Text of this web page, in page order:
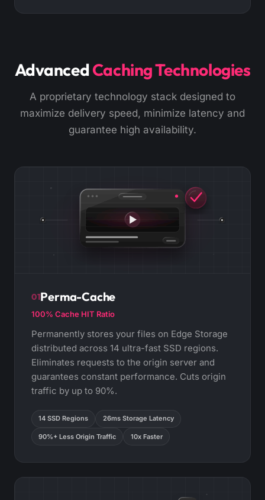
AdvancedCaching Technologies
A proprietary technology stack designed to
maximize delivery speed, minimize latency and
guarantee high availability.
01Perma-Cache
100% Cache HIT Ratio
Permanently stores your files on Edge Storage
distributed across 14 ultra-fast SSD regions.
Eliminates requests to the origin server and
guarantees constant performance. Cuts origin
traffic by up to 90%.
14 SSD Regions 26ms Storage Latency
90%+ Less Origin Traffic 10x Faster